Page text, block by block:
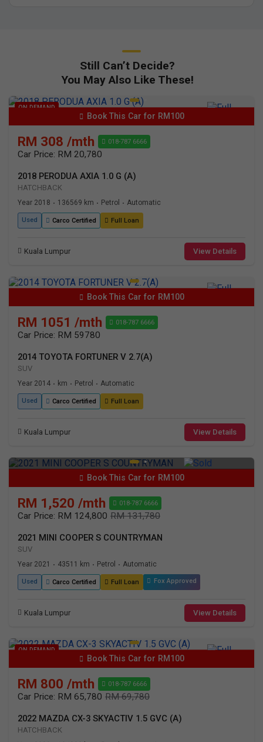
Still Can’t Decide?
You May Also Like These!
ON DEMAND
Book This Car for RM100
RM 308 /mth 018-787 6666
Car Price: RM 20,780
2018 PERODUA AXIA 1.0 G (A)
HATCHBACK
Year 2018 • 136569 km • Petrol • Automatic
Used Carco Certified Full Loan
Kuala Lumpur View Details
Book This Car for RM100
RM 1051 /mth 018-787 6666
Car Price: RM 59780
2014 TOYOTA FORTUNER V 2.7(A)
SUV
Year 2014 • km • Petrol • Automatic
Used Carco Certified Full Loan
Kuala Lumpur View Details
Book This Car for RM100
RM 1,520 /mth 018-787 6666
Car Price: RM 124,800 RM 131,780
2021 MINI COOPER S COUNTRYMAN
SUV
Year 2021 • 43511 km • Petrol • Automatic
Used Carco Certified Full Loan Fox Approved
Kuala Lumpur View Details
ON DEMAND
Book This Car for RM100
RM 800 /mth 018-787 6666
Car Price: RM 65,780 RM 69,780
2022 MAZDA CX-3 SKYACTIV 1.5 GVC (A)
HATCHBACK